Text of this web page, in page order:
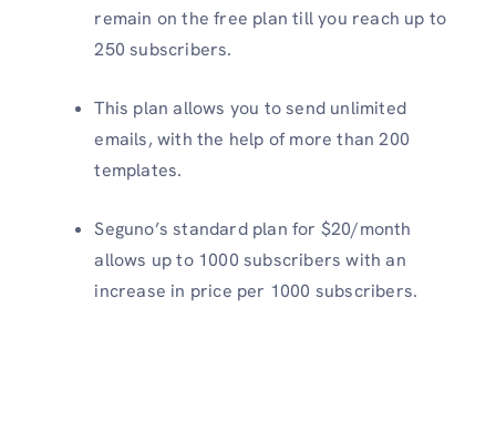
remain on the free plan till you reach up to
250 subscribers.
This plan allows you to send unlimited
emails, with the help of more than 200
templates.
Seguno’s standard plan for $20/month
allows up to 1000 subscribers with an
increase in price per 1000 subscribers.